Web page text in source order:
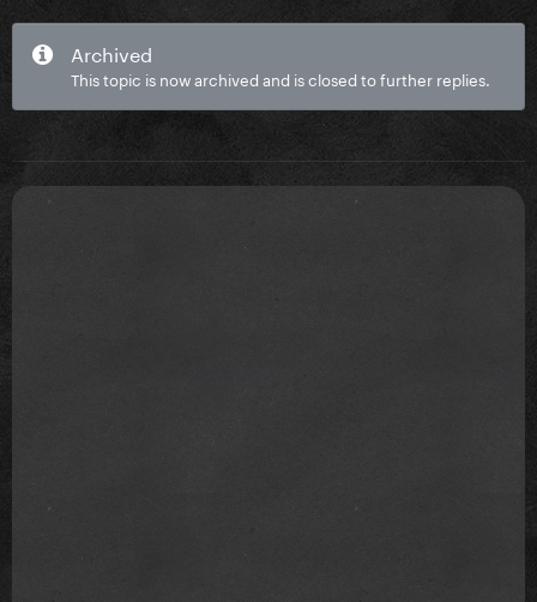
Archived
This topic is now archived and is closed to further replies.